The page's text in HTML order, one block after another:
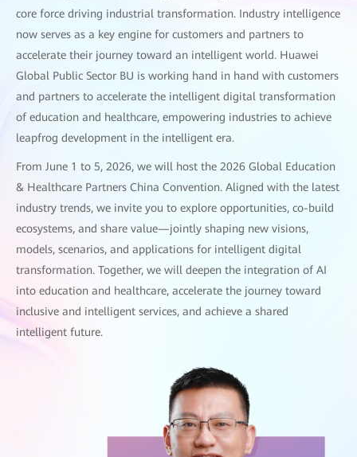
core force driving industrial transformation. Industry intelligence
now serves as a key engine for customers and partners to
accelerate their journey toward an intelligent world. Huawei
Global Public Sector BU is working hand in hand with customers
and partners to accelerate the intelligent digital transformation
of education and healthcare, empowering industries to achieve
leapfrog development in the intelligent era.
From June 1 to 5, 2026, we will host the 2026 Global Education
& Healthcare Partners China Convention. Aligned with the latest
industry trends, we invite you to explore opportunities, co-build
ecosystems, and share value—jointly shaping new visions,
models, scenarios, and applications for intelligent digital
transformation. Together, we will deepen the integration of AI
into education and healthcare, accelerate the journey toward
inclusive and intelligent services, and achieve a shared
intelligent future.